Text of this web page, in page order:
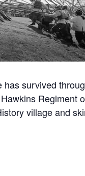
survived
village and